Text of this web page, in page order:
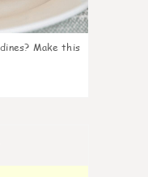
Make this